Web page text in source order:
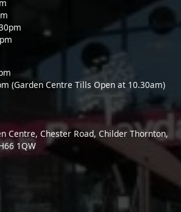
(Garden Centre Tills Open at 10.30am)
Centre, Chester Road, Childer Thornton,
1QW